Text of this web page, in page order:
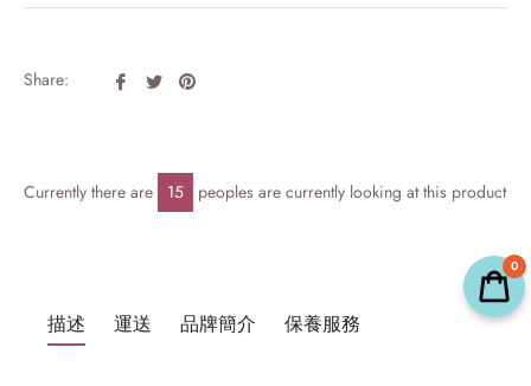
Share:
Share
TweetPin
Currently there are 15 peoples are currently looking at this product
描述 運送 品牌簡介 保養服務
0